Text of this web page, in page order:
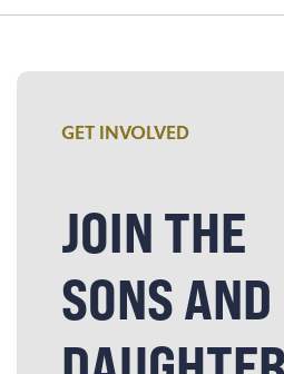
GET INVOLVED
JOIN THE
SONS AND